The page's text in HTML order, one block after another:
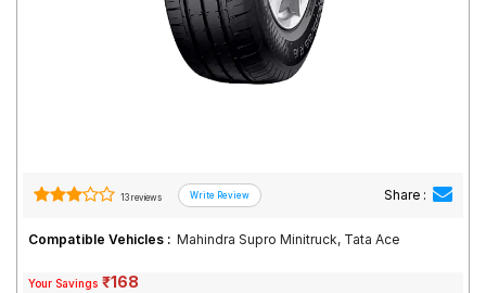
13 reviews Share :
Compatible Vehicles : Mahindra Supro Minitruck, Tata Ace
Your Savings ₹168